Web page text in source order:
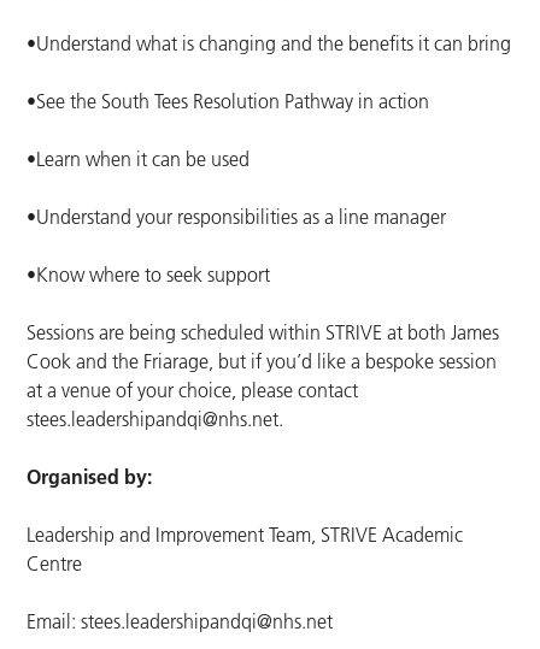
•Understand what is changing and the benefits it can bring
•See the South Tees Resolution Pathway in action
•Learn when it can be used
•Understand your responsibilities as a line manager
•Know where to seek support
Sessions are being scheduled within STRIVE at both James
Cook and the Friarage, but if you’d like a bespoke session
at a venue of your choice, please contact
stees.leadershipandqi@nhs.net.
Organised by:
Leadership and Improvement Team, STRIVE Academic
Centre
Email:stees.leadershipandqi@nhs.net